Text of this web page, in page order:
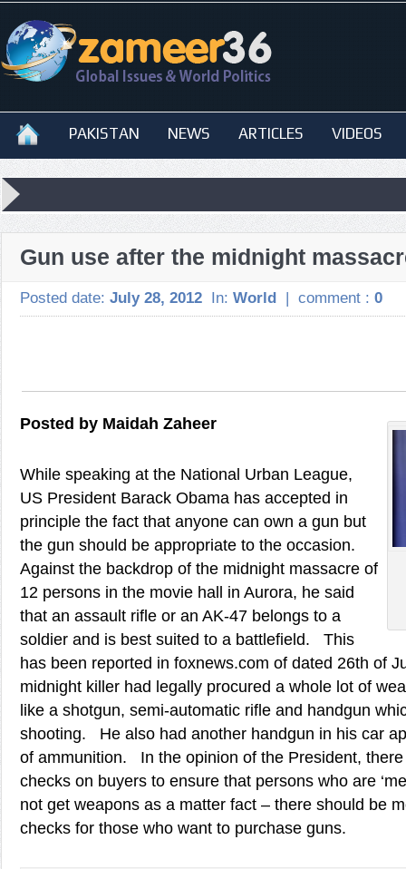
PAKISTAN NEWS ARTICLES VIDEOS
Gun use after the midnight
Posted date: July 28, 2012 In: World | comment : 0
Posted by Maidah Zaheer
While speaking at the National Urban League,
US President Barack Obama has accepted in
principle the fact that anyone can own a gun but
the gun should be appropriate to the occasion.
Against the backdrop of the midnight massacre of
12 persons in the movie hall in Aurora, he said
that an assault rifle or an AK-47 belongs to a
soldier and is best suited to a battlefield. This
has been reported in foxnews.com of dated 26th of
midnight killer had legally procured a whole lot of
like a shotgun, semi-automatic rifle and handgun
shooting. He also had another handgun in his car
of ammunition. In the opinion of the President,
checks on buyers to ensure that persons who are
not get weapons as a matter fact – there should be
checks for those who want to purchase guns.